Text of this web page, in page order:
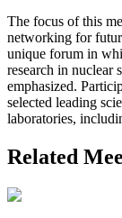
The focus of this
networking for
unique forum in
research in nuclear
emphasized.
selected leading
laboratories,
Related